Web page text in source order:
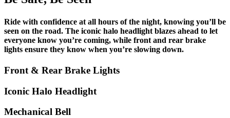
Ride with confidence at all hours of the night, knowing you’ll be
seen on the road. The iconic halo headlight blazes ahead to let
everyone know you’re coming, while front and rear brake
lights ensure they know when you’re slowing down.
Front & Rear Brake Lights
Iconic Halo Headlight
Mechanical Bell